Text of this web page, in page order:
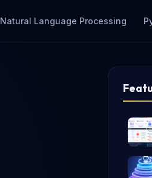
Natural Language Processing